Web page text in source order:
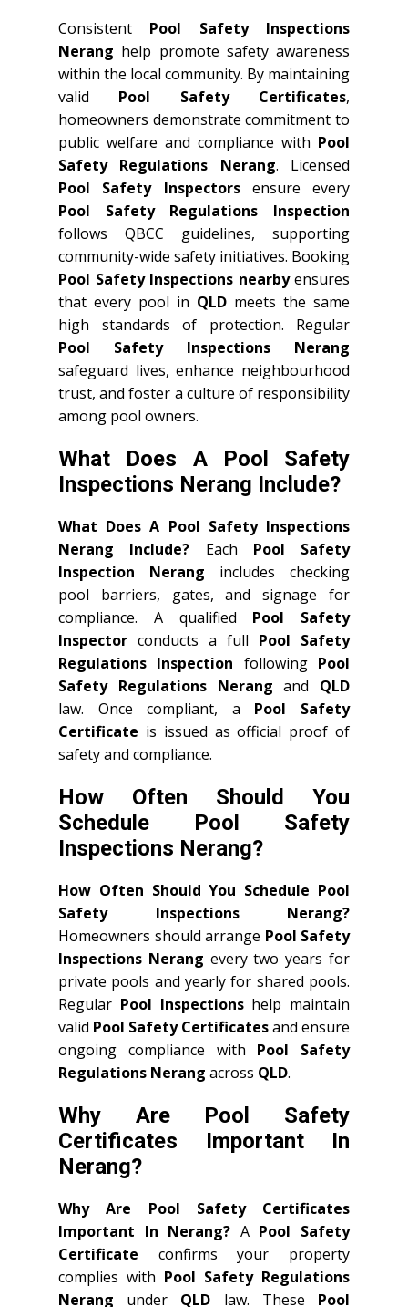
Consistent Pool Safety Inspections
Nerang help promote safety awareness
within the local community. By maintaining
valid Pool Safety Certificates,
homeowners demonstrate commitment to
public welfare and compliance with Pool
Safety Regulations Nerang. Licensed
Pool Safety Inspectorsensure every
Pool Safety Regulations Inspection
follows QBCC guidelines, supporting
community-wide safety initiatives. Booking
Pool Safety Inspections nearbyensures
that every pool in QLD meets the same
high standards of protection. Regular
Pool Safety Inspections Nerang
safeguard lives, enhance neighbourhood
trust, and foster a culture of responsibility
among pool owners.
What Does A Pool Safety
Inspections Nerang Include?
What Does A Pool Safety Inspections
Nerang Include? Each Pool Safety
Inspection Nerang includes checking
pool barriers, gates, and signage for
compliance. A qualified Pool Safety
Inspector conducts a full Pool Safety
Regulations Inspection following Pool
Safety Regulations Nerang and QLD
law. Once compliant, a Pool Safety
Certificate is issued as official proof of
safety and compliance.
How Often Should You
Schedule Pool Safety
Inspections Nerang?
How Often Should You Schedule Pool
Safety Inspections Nerang?
Homeowners should arrange Pool Safety
Inspections Nerang every two years for
private pools and yearly for shared pools.
Regular Pool Inspectionshelp maintain
valid Pool Safety Certificatesand ensure
ongoing compliance with Pool Safety
Regulations Nerang across QLD.
Why Are Pool Safety
Certificates Important In
Nerang?
Why Are Pool Safety Certificates
Important In Nerang? A Pool Safety
Certificate confirms your property
complies with Pool Safety Regulations
Nerang under QLD law. These Pool